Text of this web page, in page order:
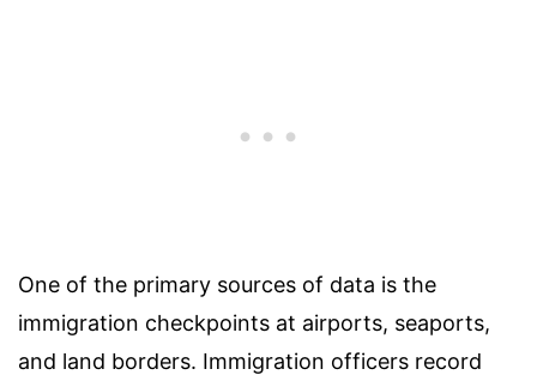
One of the primary sources of data is the
immigration checkpoints at airports, seaports,
and land borders. Immigration officers record